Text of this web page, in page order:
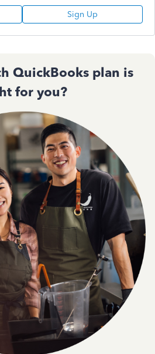
Sign Up
QuickBooks plan is
for you?